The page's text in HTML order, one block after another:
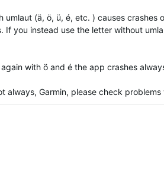
umlaut (ä, ö, ü, é, etc. ) causes
you instead use the letter without
with ö and é the app crashes
always, Garmin, please check problems